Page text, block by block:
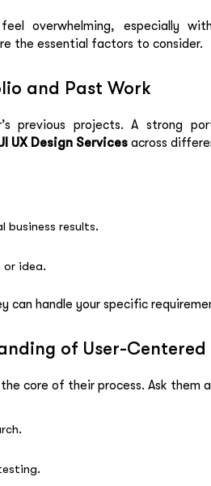
overwhelming, especially
the essential factors to consider.
and Past Work
previous projects. A strong
UX Design Services across
business results.
or idea.
can handle your specific
of User-Centered
core of their process. Ask them